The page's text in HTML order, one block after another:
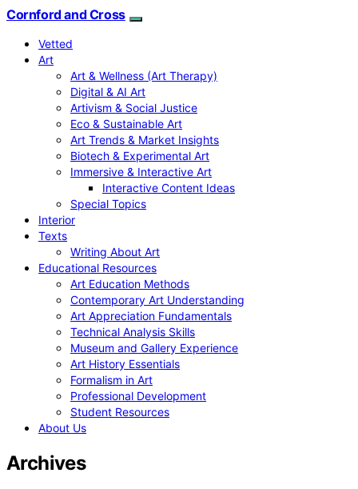
Cornford and Cross
Vetted
Art
Art & Wellness (Art Therapy)
Digital & AI Art
Artivism & Social Justice
Eco & Sustainable Art
Art Trends & Market Insights
Biotech & Experimental Art
Immersive & Interactive Art
Interactive Content Ideas
Special Topics
Interior
Texts
Writing About Art
Educational Resources
Art Education Methods
Contemporary Art Understanding
Art Appreciation Fundamentals
Technical Analysis Skills
Museum and Gallery Experience
Art History Essentials
Formalism in Art
Professional Development
Student Resources
About Us
Archives